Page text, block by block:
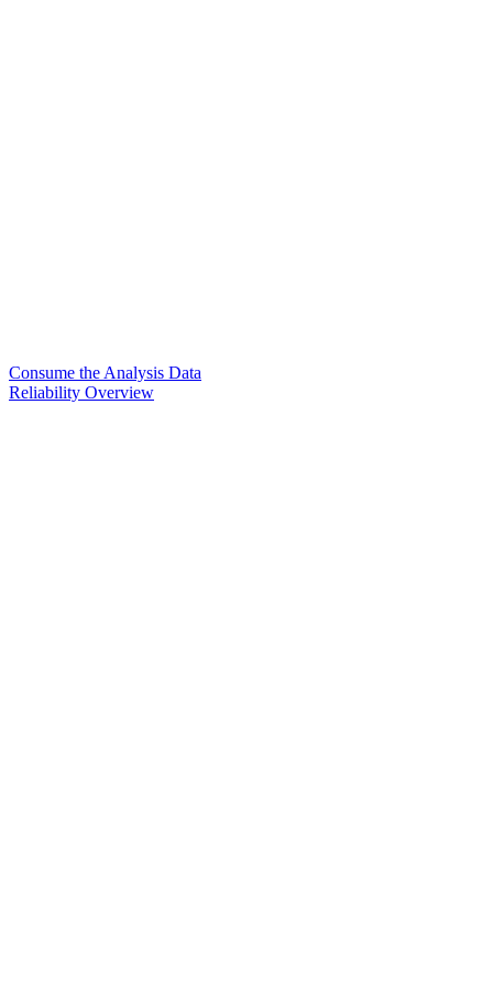
Consume the Analysis Data
Reliability Overview